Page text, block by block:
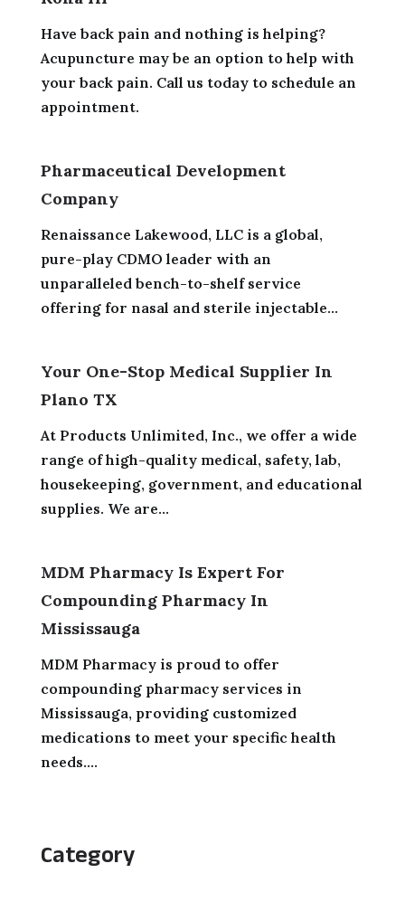
Category
Have back pain and nothing is helping?
Acupuncture may be an option to help with
your back pain. Call us today to schedule an
appointment.
Pharmaceutical Development
Company
Renaissance Lakewood, LLC is a global,
pure-play CDMO leader with an
unparalleled bench-to-shelf service
offering for nasal and sterile injectable...
Your One-Stop Medical Supplier In
Plano TX
At Products Unlimited, Inc., we offer a wide
range of high-quality medical, safety, lab,
housekeeping, government, and educational
supplies. We are...
MDM Pharmacy Is Expert For
Compounding Pharmacy In
Mississauga
MDM Pharmacy is proud to offer
compounding pharmacy services in
Mississauga, providing customized
medications to meet your specific health
needs....